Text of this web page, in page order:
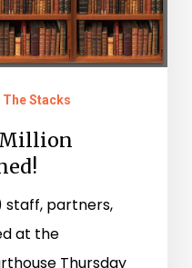
The Stacks
Million
staff, partners,
at the
Thursday